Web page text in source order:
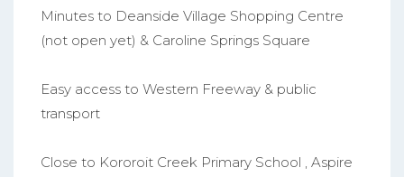
Minutes to Deanside Village Shopping Centre
(not open yet) & Caroline Springs Square
Easy access to Western Freeway & public
transport
Close to Kororoit Creek Primary School , Aspire